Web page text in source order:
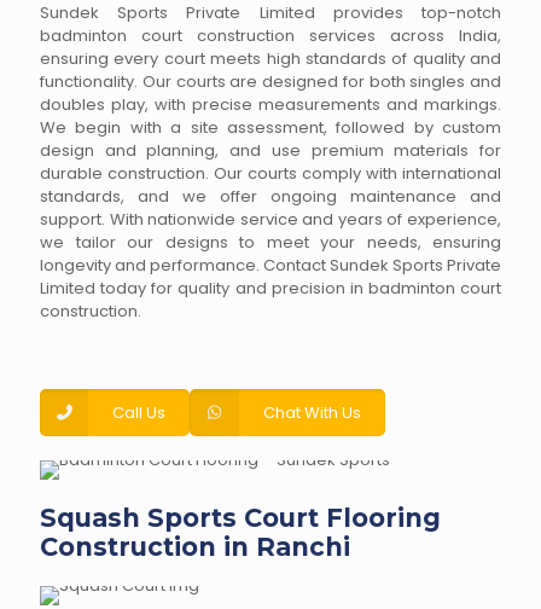
Sundek Sports Private Limited provides top-notch
badminton court construction services across India,
ensuring every court meets high standards of quality and
functionality. Our courts are designed for both singles and
doubles play, with precise measurements and markings.
We begin with a site assessment, followed by custom
design and planning, and use premium materials for
durable construction. Our courts comply with international
standards, and we offer ongoing maintenance and
support. With nationwide service and years of experience,
we tailor our designs to meet your needs, ensuring
longevity and performance. Contact Sundek Sports Private
Limited today for quality and precision in badminton court
construction.
Call Us Chat With Us
Squash Sports Court Flooring
Construction in Ranchi